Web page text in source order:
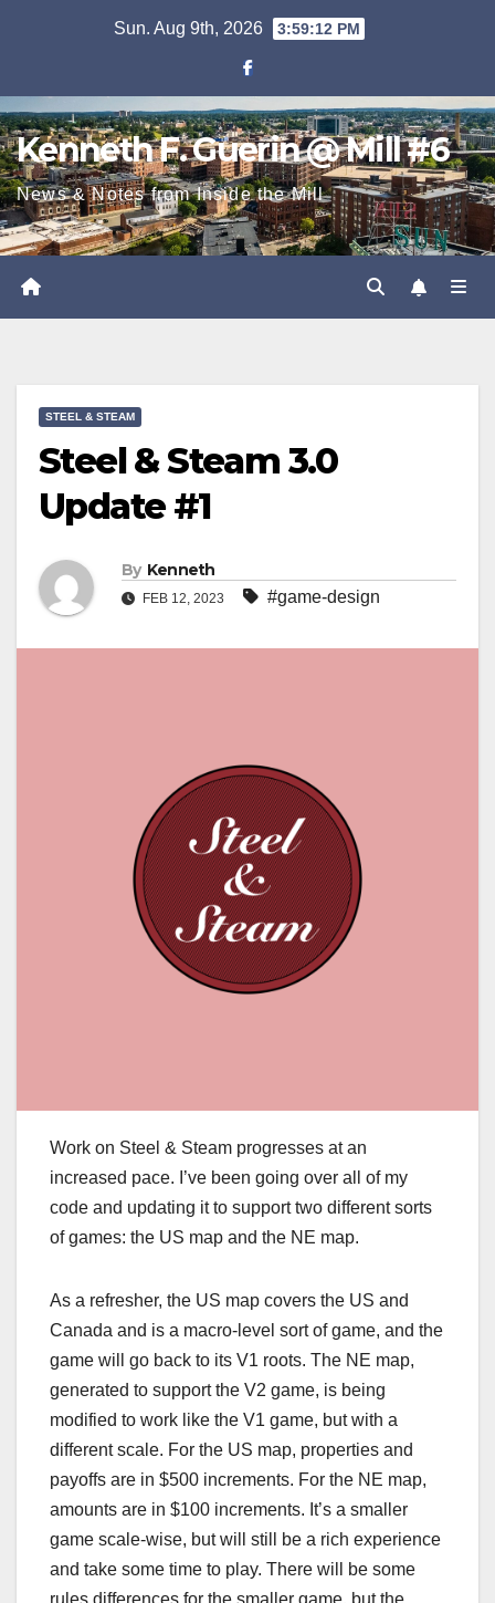
Sun. Aug 9th, 2026 3:59:12 PM
Kenneth F. Guerin @ Mill #6
News & Notes from Inside the Mill
STEEL & STEAM
Steel & Steam 3.0
Update #1
By Kenneth
FEB 12, 2023 #game-design
Work on Steel & Steam progresses at an
increased pace. I’ve been going over all of my
code and updating it to support two different sorts
of games: the US map and the NE map.
As a refresher, the US map covers the US and
Canada and is a macro-level sort of game, and the
game will go back to its V1 roots. The NE map,
generated to support the V2 game, is being
modified to work like the V1 game, but with a
different scale. For the US map, properties and
payoffs are in $500 increments. For the NE map,
amounts are in $100 increments. It’s a smaller
game scale-wise, but will still be a rich experience
and take some time to play. There will be some